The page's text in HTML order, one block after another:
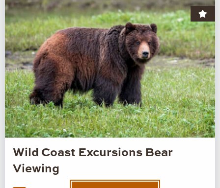
Wild Coast Excursions Bear
Viewing